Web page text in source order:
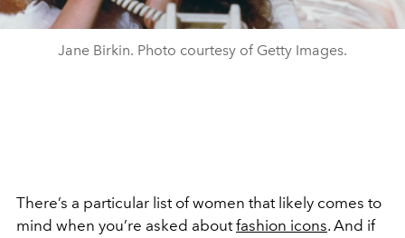
Jane Birkin. Photo courtesy of Getty Images.
There’s a particular list of women that likely comes to
mind when you’re asked aboutfashion icons. And if